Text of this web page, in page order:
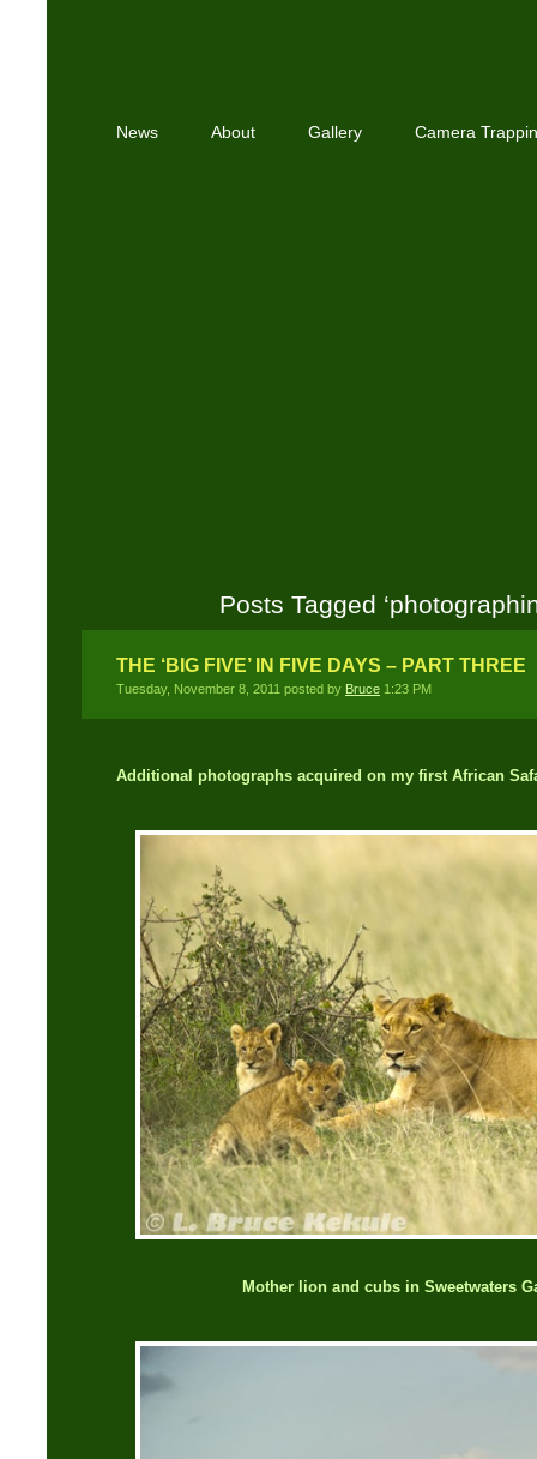
News About Gallery Camera
Posts Tagged
THE ‘BIG FIVE’ IN FIVE DAYS – PART THREE
Tuesday, November 8, 2011 posted by Bruce 1:23 PM
Additional photographs acquired on my first African
Mother lion and cubs in Sweetwaters